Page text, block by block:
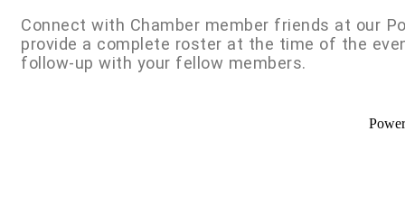
Connect with Chamber member friends at our
provide a complete roster at the time of the
follow-up with your fellow members.